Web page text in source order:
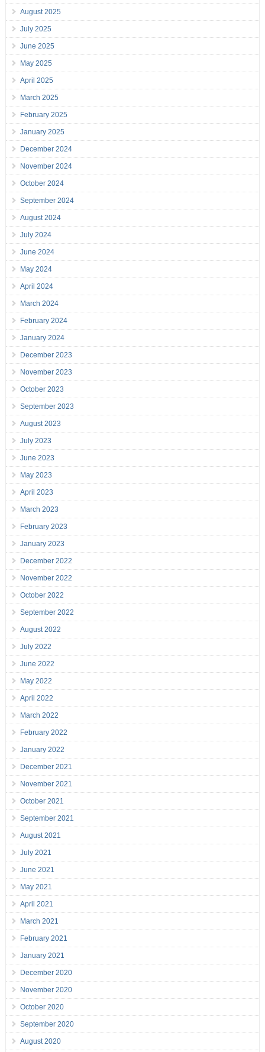
August 2025
July 2025
June 2025
May 2025
April 2025
March 2025
February 2025
January 2025
December 2024
November 2024
October 2024
September 2024
August 2024
July 2024
June 2024
May 2024
April 2024
March 2024
February 2024
January 2024
December 2023
November 2023
October 2023
September 2023
August 2023
July 2023
June 2023
May 2023
April 2023
March 2023
February 2023
January 2023
December 2022
November 2022
October 2022
September 2022
August 2022
July 2022
June 2022
May 2022
April 2022
March 2022
February 2022
January 2022
December 2021
November 2021
October 2021
September 2021
August 2021
July 2021
June 2021
May 2021
April 2021
March 2021
February 2021
January 2021
December 2020
November 2020
October 2020
September 2020
August 2020